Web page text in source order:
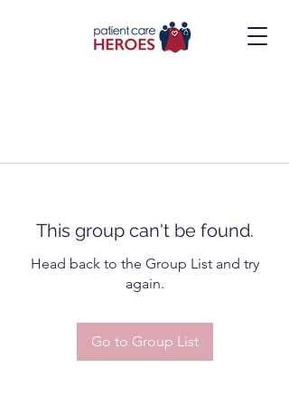
This group can't be found.
Head back to the Group List and try
again.
Go to Group List